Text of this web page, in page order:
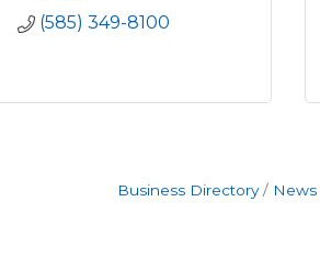
(585) 349-8100
Business Directory News